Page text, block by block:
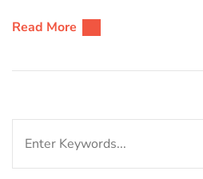
Read More